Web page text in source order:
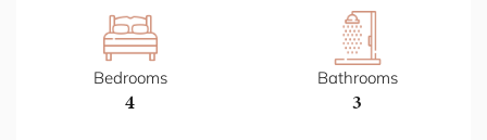
Bedrooms
4
Bathrooms
3